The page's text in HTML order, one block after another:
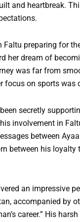
and heartbreak.
Faltu preparing for
her dream of
was far from
focus on sports was
secretly
involvement in
between
between his
an impressive
accompanied by
career.” His